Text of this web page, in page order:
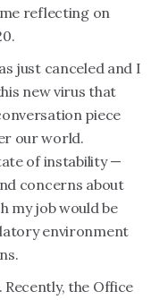
reflecting on
just canceled and I
new virus that
piece
our world.
of instability —
concerns about
my job would be
environment
the Office